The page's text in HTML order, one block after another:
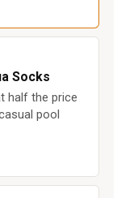
Socks
half the price
pool